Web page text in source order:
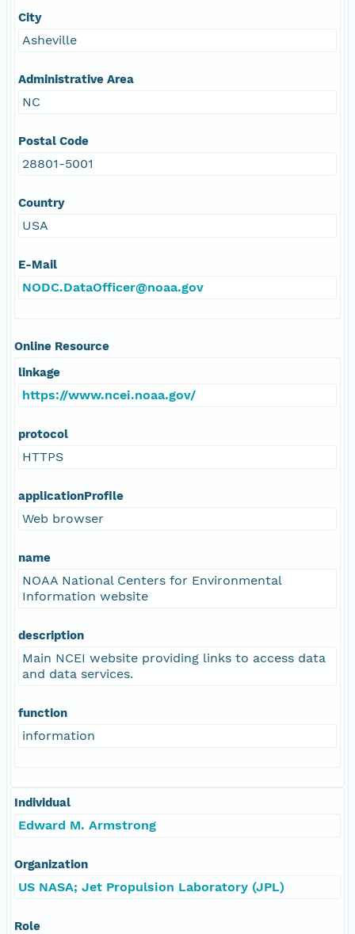
City
Asheville
Administrative Area
NC
Postal Code
28801-5001
Country
USA
E-Mail
NODC.DataOfficer@noaa.gov
Online Resource
linkage
https://www.ncei.noaa.gov/
protocol
HTTPS
applicationProfile
Web browser
name
NOAA National Centers for Environmental
Information website
description
Main NCEI website providing links to access data
and data services.
function
information
Individual
Edward M. Armstrong
Organization
US NASA; Jet Propulsion Laboratory (JPL)
Role